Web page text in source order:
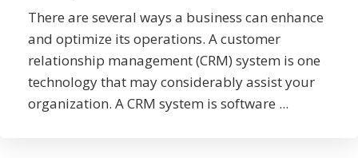
There are several ways a business can enhance
and optimize its operations. A customer
relationship management (CRM) system is one
technology that may considerably assist your
organization. A CRM system is software ...